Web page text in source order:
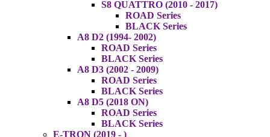
S8 QUATTRO (2010 - 2017)
ROAD Series
BLACK Series
A8 D2 (1994- 2002)
ROAD Series
BLACK Series
A8 D3 (2002 - 2009)
ROAD Series
BLACK Series
A8 D5 (2018 ON)
ROAD Series
BLACK Series
E-TRON (2019 - )